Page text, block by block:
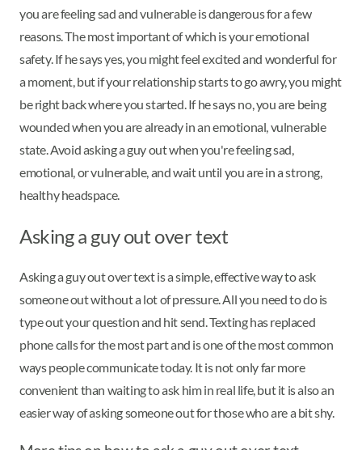
you are feeling sad and vulnerable is dangerous for a few
reasons. The most important of which is your emotional
safety. If he says yes, you might feel excited and wonderful for
a moment, but if your relationship starts to go awry, you might
be right back where you started. If he says no, you are being
wounded when you are already in an emotional, vulnerable
state. Avoid asking a guy out when you're feeling sad,
emotional, or vulnerable, and wait until you are in a strong,
healthy headspace.
Asking a guy out over text
Asking a guy out over text is a simple, effective way to ask
someone out without a lot of pressure. All you need to do is
type out your question and hit send. Texting has replaced
phone calls for the most part and is one of the most common
ways people communicate today. It is not only far more
convenient than waiting to ask him in real life, but it is also an
easier way of asking someone out for those who are a bit shy.